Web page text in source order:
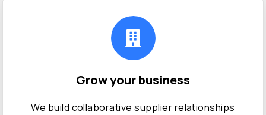
Grow your business
We build collaborative supplier relationships